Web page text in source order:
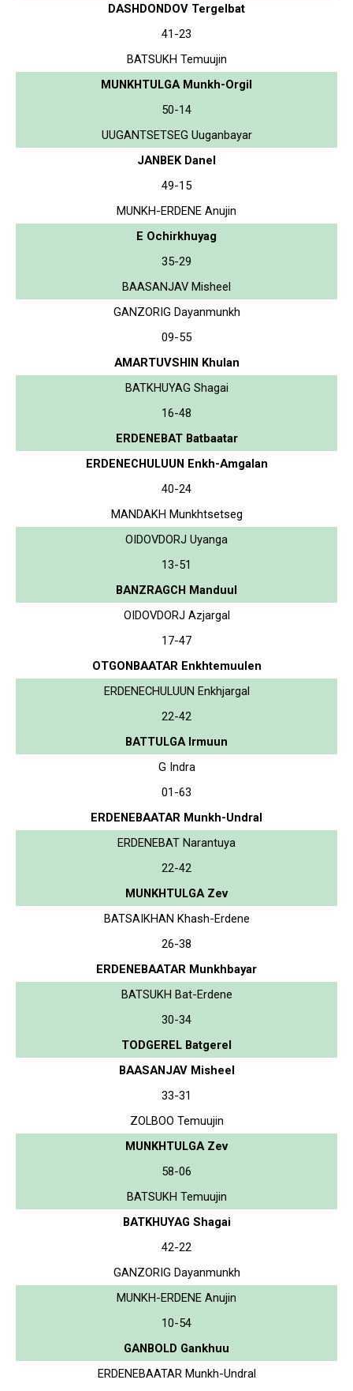
DASHDONDOV Tergelbat
41-23
BATSUKH Temuujin
MUNKHTULGA Munkh-Orgil
50-14
UUGANTSETSEG Uuganbayar
JANBEK Danel
49-15
MUNKH-ERDENE Anujin
E Ochirkhuyag
35-29
BAASANJAV Misheel
GANZORIG Dayanmunkh
09-55
AMARTUVSHIN Khulan
BATKHUYAG Shagai
16-48
ERDENEBAT Batbaatar
ERDENECHULUUN Enkh-Amgalan
40-24
MANDAKH Munkhtsetseg
OIDOVDORJ Uyanga
13-51
BANZRAGCH Manduul
OIDOVDORJ Azjargal
17-47
OTGONBAATAR Enkhtemuulen
ERDENECHULUUN Enkhjargal
22-42
BATTULGA Irmuun
G Indra
01-63
ERDENEBAATAR Munkh-Undral
ERDENEBAT Narantuya
22-42
MUNKHTULGA Zev
BATSAIKHAN Khash-Erdene
26-38
ERDENEBAATAR Munkhbayar
BATSUKH Bat-Erdene
30-34
TODGEREL Batgerel
BAASANJAV Misheel
33-31
ZOLBOO Temuujin
MUNKHTULGA Zev
58-06
BATSUKH Temuujin
BATKHUYAG Shagai
42-22
GANZORIG Dayanmunkh
MUNKH-ERDENE Anujin
10-54
GANBOLD Gankhuu
ERDENEBAATAR Munkh-Undral